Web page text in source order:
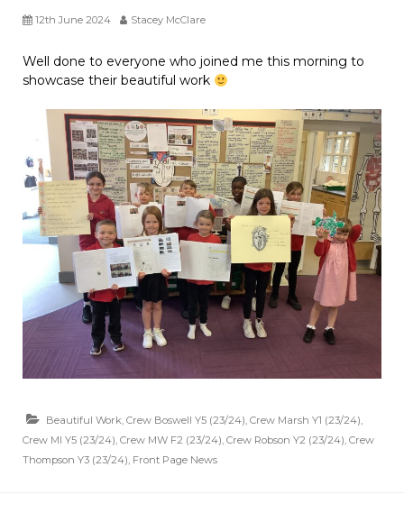
12th June 2024 Stacey McClare
Well done to everyone who joined me this morning to
showcase their beautiful work
Beautiful Work Crew Boswell Y5 (23/24) Crew Marsh Y1 (23/24)
Crew MI Y5 (23/24) Crew MW F2 (23/24) Crew Robson Y2 (23/24) Crew
Thompson Y3 (23/24) Front Page News